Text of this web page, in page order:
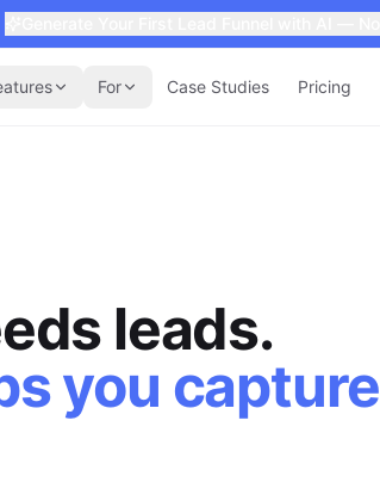
For Case Studies Pricing
leads.
you capture